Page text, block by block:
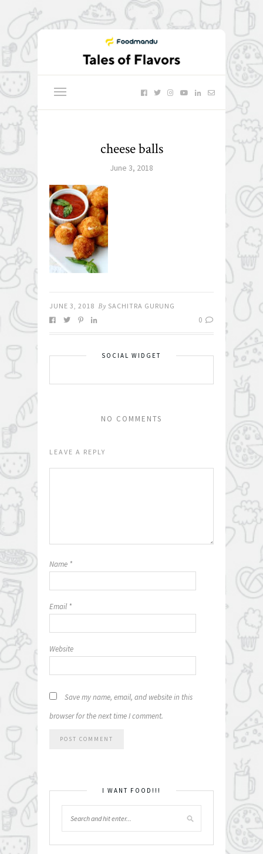
cheese balls
June 3, 2018
JUNE 3, 2018 By SACHITRA GURUNG
0
SOCIAL WIDGET
NO COMMENTS
LEAVE A REPLY
Name *
Email *
Website
Save my name, email, and website in this
browser for the next time I comment.
I WANT FOOD!!!